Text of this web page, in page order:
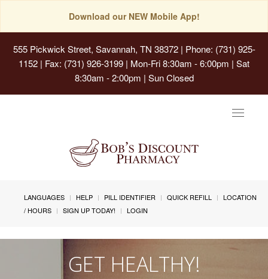
Download our NEW Mobile App!
555 Pickwick Street, Savannah, TN 38372| Phone: (731) 925-
1152 | Fax: (731) 926-3199 | Mon-Fri 8:30am - 6:00pm | Sat
8:30am - 2:00pm | Sun Closed
Toggle
LANGUAGES HELP PILL IDENTIFIER QUICK REFILL
LOCATION
/ HOURS
SIGN UP TODAY! LOGIN
GET HEALTHY!